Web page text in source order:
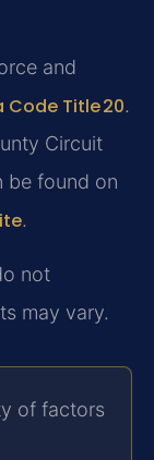
and
Code Title 20.
Circuit
be found on
.
not
may vary.
of factors